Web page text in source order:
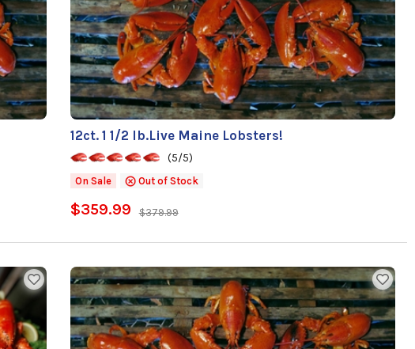
12ct. 1 1/2 lb.Live Maine Lobsters!
(5/5)
On Sale Out of Stock
$359.99 $379.99